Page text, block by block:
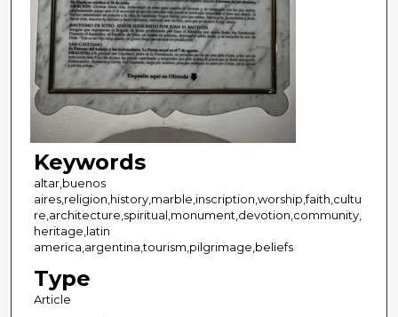
Keywords
altar,buenos
aires,religion,history,marble,inscription,worship,faith,cultu
re,architecture,spiritual,monument,devotion,community,
heritage,latin
america,argentina,tourism,pilgrimage,beliefs
Type
Article